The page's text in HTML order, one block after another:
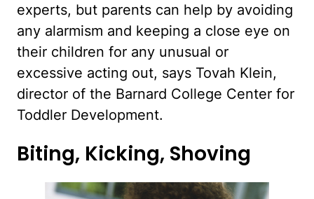
experts, but parents can help by avoiding
any alarmism and keeping a close eye on
their children for any unusual or
excessive acting out, says Tovah Klein,
director of the Barnard College Center for
Toddler Development.
Biting, Kicking, Shoving